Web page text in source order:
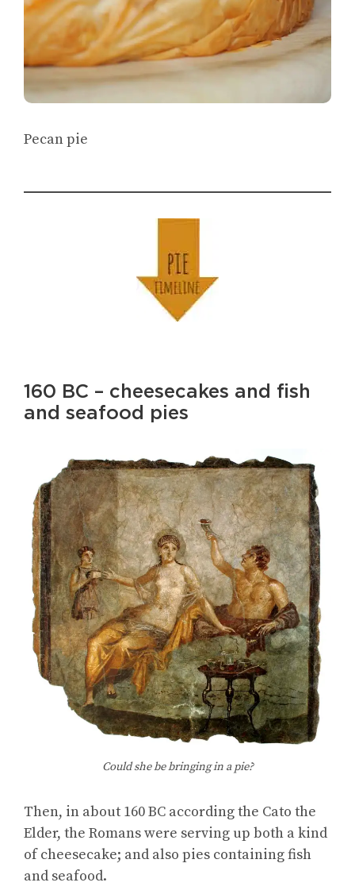
Pecan pie
160 BC – cheesecakes and fish
and seafood pies
Could she be bringing in a pie?
Then, in about 160 BC according the Cato the
Elder, the Romans were serving up both a kind
of cheesecake; and also pies containing fish
and seafood.